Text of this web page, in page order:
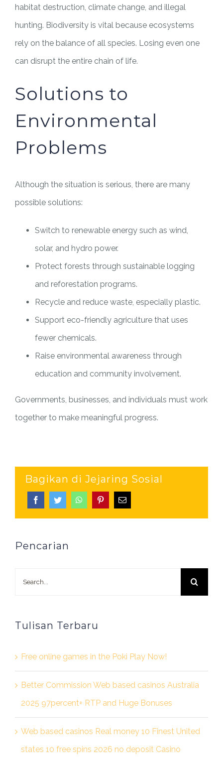
habitat destruction, climate change, and illegal
hunting. Biodiversity is vital because ecosystems
rely on the balance of all species. Losing even one
can disrupt the entire chain of life.
Solutions to
Environmental
Problems
Although the situation is serious, there are many
possible solutions:
Switch to renewable energy such as wind,
solar, and hydro power.
Protect forests through sustainable logging
and reforestation programs.
Recycle and reduce waste, especially plastic.
Support eco-friendly agriculture that uses
fewer chemicals.
Raise environmental awareness through
education and community involvement.
Governments, businesses, and individuals must work
together to make meaningful progress.
Bagikan di Jejaring Sosial
Pencarian
Tulisan Terbaru
Free online games in the Poki Play Now!
Better Commission Web based casinos Australia
2025 97percent+ RTP and Huge Bonuses
Web based casinos Real money 10 Finest United
states 10 free spins 2026 no deposit Casino